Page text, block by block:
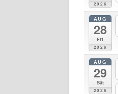
2026
AUG
28
Fri
2026
AUG
29
Sat
2026